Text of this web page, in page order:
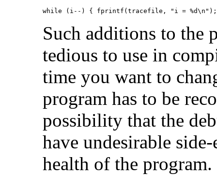
while (i--) { fprintf(tracefile, "i =
Such additions to the
tedious to use in
time you want to
program has to be
possibility that the
have undesirable
health of the program.